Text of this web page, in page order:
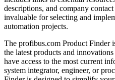
descriptions, and company
invaluable for selecting and
automation projects.
The profibus.com Product Finder
the latest products and
have access to the most current
system integrator, engineer, or